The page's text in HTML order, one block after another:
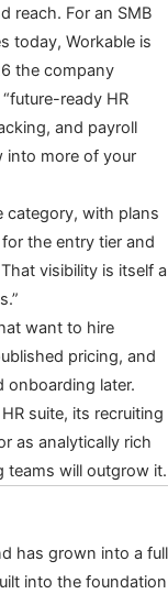
reach. For an SMB
today, Workable is
the company
ready HR
and payroll
into more of your
category, with plans
the entry tier and
visibility is itself a
want to hire
pricing, and
onboarding later.
suite, its recruiting
as analytically rich
teams will outgrow it.
has grown into a full
into the foundation